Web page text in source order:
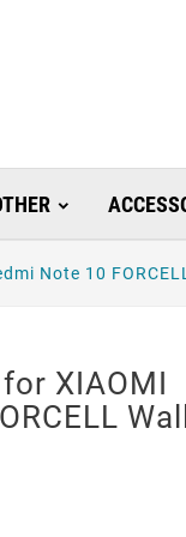
Note 10
XIAOMI